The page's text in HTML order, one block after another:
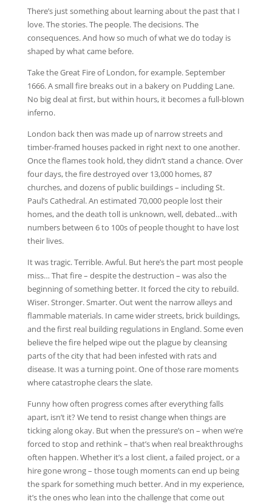
There’s just something about learning about the past that I
love. The stories. The people. The decisions. The
consequences. And how so much of what we do today is
shaped by what came before.
Take the Great Fire of London, for example. September
1666. A small fire breaks out in a bakery on Pudding Lane.
No big deal at first, but within hours, it becomes a full-blown
inferno.
London back then was made up of narrow streets and
timber-framed houses packed in right next to one another.
Once the flames took hold, they didn’t stand a chance. Over
four days, the fire destroyed over 13,000 homes, 87
churches, and dozens of public buildings – including St.
Paul’s Cathedral. An estimated 70,000 people lost their
homes, and the death toll is unknown, well, debated…with
numbers between 6 to 100s of people thought to have lost
their lives.
It was tragic. Terrible. Awful. But here’s the part most people
miss… That fire – despite the destruction – was also the
beginning of something better. It forced the city to rebuild.
Wiser. Stronger. Smarter. Out went the narrow alleys and
flammable materials. In came wider streets, brick buildings,
and the first real building regulations in England. Some even
believe the fire helped wipe out the plague by cleansing
parts of the city that had been infested with rats and
disease. It was a turning point. One of those rare moments
where catastrophe clears the slate.
Funny how often progress comes after everything falls
apart, isn’t it? We tend to resist change when things are
ticking along okay. But when the pressure’s on – when we’re
forced to stop and rethink – that’s when real breakthroughs
often happen. Whether it’s a lost client, a failed project, or a
hire gone wrong – those tough moments can end up being
the spark for something much better. And in my experience,
it’s the ones who lean into the challenge that come out